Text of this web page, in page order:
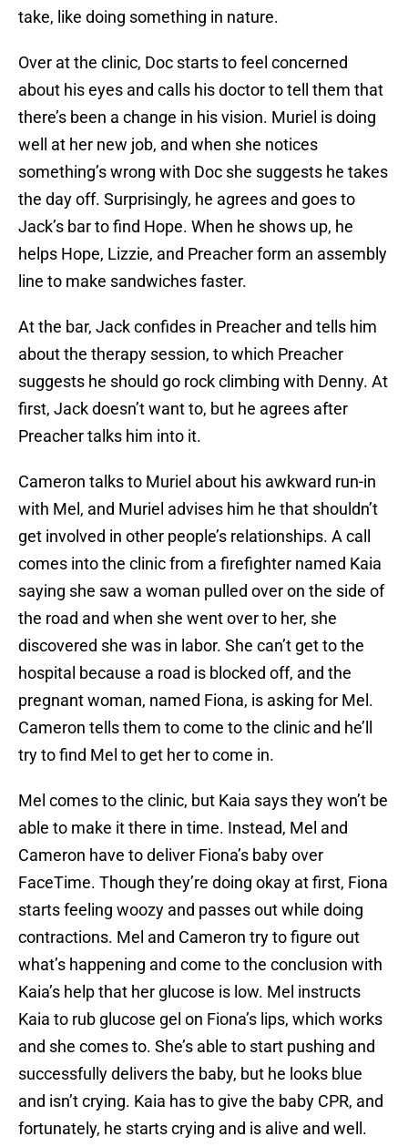
take, like doing something in nature.
Over at the clinic, Doc starts to feel concerned
about his eyes and calls his doctor to tell them that
there’s been a change in his vision. Muriel is doing
well at her new job, and when she notices
something’s wrong with Doc she suggests he takes
the day off. Surprisingly, he agrees and goes to
Jack’s bar to find Hope. When he shows up, he
helps Hope, Lizzie, and Preacher form an assembly
line to make sandwiches faster.
At the bar, Jack confides in Preacher and tells him
about the therapy session, to which Preacher
suggests he should go rock climbing with Denny. At
first, Jack doesn’t want to, but he agrees after
Preacher talks him into it.
Cameron talks to Muriel about his awkward run-in
with Mel, and Muriel advises him he that shouldn’t
get involved in other people’s relationships. A call
comes into the clinic from a firefighter named Kaia
saying she saw a woman pulled over on the side of
the road and when she went over to her, she
discovered she was in labor. She can’t get to the
hospital because a road is blocked off, and the
pregnant woman, named Fiona, is asking for Mel.
Cameron tells them to come to the clinic and he’ll
try to find Mel to get her to come in.
Mel comes to the clinic, but Kaia says they won’t be
able to make it there in time. Instead, Mel and
Cameron have to deliver Fiona’s baby over
FaceTime. Though they’re doing okay at first, Fiona
starts feeling woozy and passes out while doing
contractions. Mel and Cameron try to figure out
what’s happening and come to the conclusion with
Kaia’s help that her glucose is low. Mel instructs
Kaia to rub glucose gel on Fiona’s lips, which works
and she comes to. She’s able to start pushing and
successfully delivers the baby, but he looks blue
and isn’t crying. Kaia has to give the baby CPR, and
fortunately, he starts crying and is alive and well.